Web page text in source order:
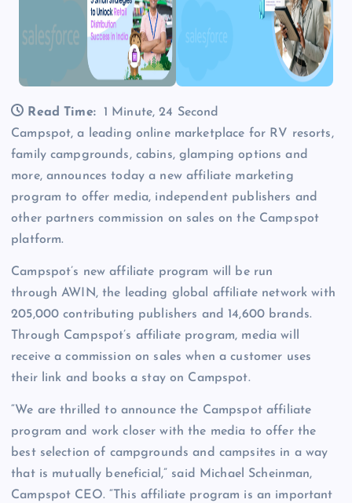
Read Time:
1 Minute, 24 Second
Campspot, a leading online marketplace for RV resorts,
family campgrounds, cabins, glamping options and
more, announces today a new affiliate marketing
program to offer media, independent publishers and
other partners commission on sales on the Campspot
platform.
Campspot’s new affiliate program will be run
through AWIN, the leading global affiliate network with
205,000 contributing publishers and 14,600 brands.
Through Campspot’s affiliate program, media will
receive a commission on sales when a customer uses
their link and books a stay on Campspot.
“We are thrilled to announce the Campspot affiliate
program and work closer with the media to offer the
best selection of campgrounds and campsites in a way
that is mutually beneficial,” said Michael Scheinman,
Campspot CEO. “This affiliate program is an important